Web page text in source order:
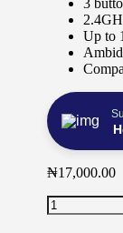
3
Up to
₦17,000.00
Logitech
Wireless